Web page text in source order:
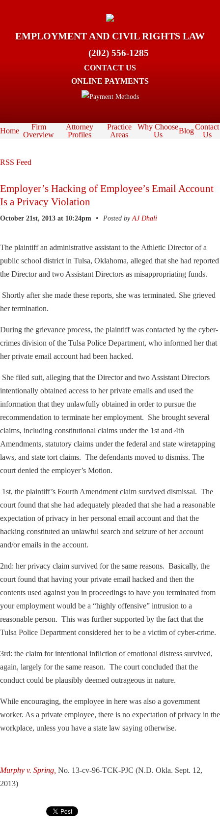
EMPLOYMENT AND CIVIL RIGHTS LAW
(202) 556-1285
CONTACT US
ONLINE PAYMENTS
Home
Firm
Overview
Attorney
Profiles
Practice
Areas
Why Choose
Us
BlogContact
Us
RSS Feed
Employer’s Hacking of Employee’s Email Account
Is a Privacy Violation
October 21st, 2013 at 10:24pm • Posted byAJ Dhali
The plaintiff an administrative assistant to the Athletic Director of a
public school district in Tulsa, Oklahoma, alleged that she had reported
the Director and two Assistant Directors as misappropriating funds.
Shortly after she made these reports, she was terminated. She grieved
her termination.
During the grievance process, the plaintiff was contacted by the cyber-
crimes division of the Tulsa Police Department, who informed her that
her private email account had been hacked.
She filed suit, alleging that the Director and two Assistant Directors
intentionally obtained access to her private emails and used the
information that they unlawfully obtained in order to pursue the
recommendation to terminate her employment. She brought several
claims, including constitutional claims under the 1st and 4th
Amendments, statutory claims under the federal and state wiretapping
laws, and state tort claims. The defendants moved to dismiss. The
court denied the employer’s Motion.
1st, the plaintiff’s Fourth Amendment claim survived dismissal. The
court found that she had adequately pleaded that she had a reasonable
expectation of privacy in her personal email account and that the
hacking constituted an unlawful search and seizure of her account
and/or emails in the account.
2nd: her privacy claim survived for the same reasons. Basically, the
court found that having your private email hacked and then the
contents used against you in proceedings to have you terminated from
your employment would be a “highly offensive” intrusion to a
reasonable person. This was further supported by the fact that the
Tulsa Police Department considered her to be a victim of cyber-crime.
3rd: the claim for intentional infliction of emotional distress survived,
again, largely for the same reason. The court concluded that the
conduct could be plausibly deemed outrageous in nature.
While encouraging, the employee in here was also a government
worker. As a private employee, there is no expectation of privacy in the
workplace, unless you have a state law saying otherwise.
Murphy v. Spring, No. 13-cv-96-TCK-PJC (N.D. Okla. Sept. 12,
2013)